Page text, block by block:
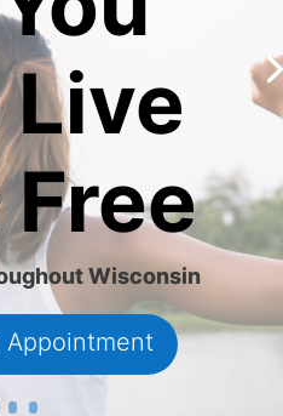
Live
Free
Wisconsin
Appointment